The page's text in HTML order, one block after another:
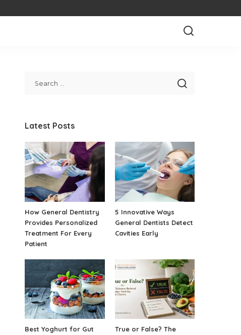
Latest Posts
How General Dentistry
Provides Personalized
Treatment For Every
Patient
5 Innovative Ways
General Dentists Detect
Cavities Early
Best Yoghurt for Gut
True or False? The